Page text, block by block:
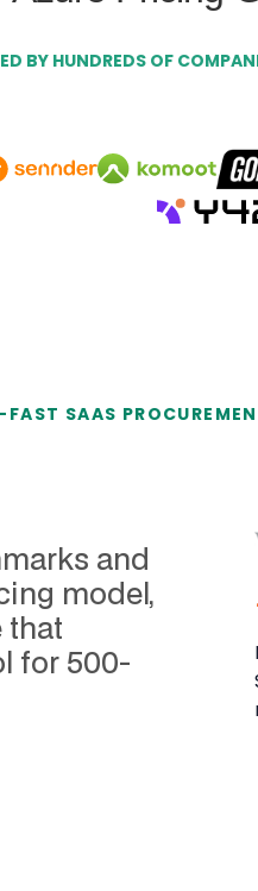
BY HUNDREDS OF
SAAS
and
model,
that
for 500-